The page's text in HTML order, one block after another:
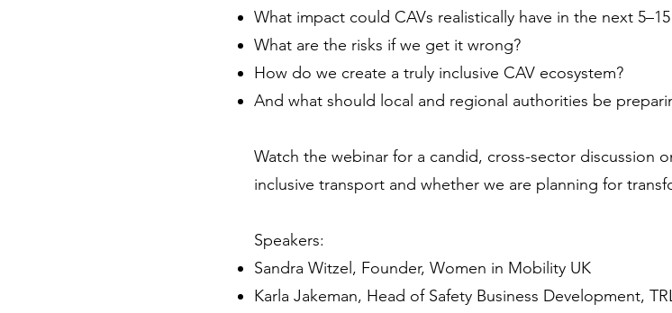
What impact could CAVs realistically have in the next 5–15
What are the risks if we get it wrong?
How do we create a truly inclusive CAV ecosystem?
And what should local and regional authorities be
Watch the webinar for a candid, cross-sector discussion
inclusive transport and whether we are planning for
Speakers:
Sandra Witzel, Founder, Women in Mobility UK
Karla Jakeman, Head of Safety Business Development,